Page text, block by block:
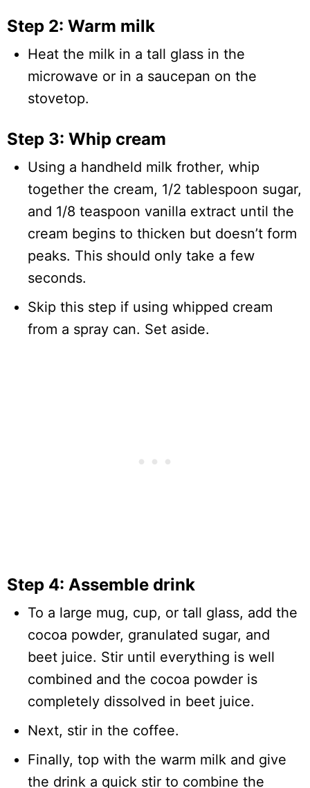
Step 2: Warm milk
Heat the milk in a tall glass in the
microwave or in a saucepan on the
stovetop.
Step 3: Whip cream
Using a handheld milk frother, whip
together the cream, 1/2 tablespoon sugar,
and 1/8 teaspoon vanilla extract until the
cream begins to thicken but doesn’t form
peaks. This should only take a few
seconds.
Skip this step if using whipped cream
from a spray can. Set aside.
Step 4: Assemble drink
To a large mug, cup, or tall glass, add the
cocoa powder, granulated sugar, and
beet juice. Stir until everything is well
combined and the cocoa powder is
completely dissolved in beet juice.
Next, stir in the coffee.
Finally, top with the warm milk and give
the drink a quick stir to combine the